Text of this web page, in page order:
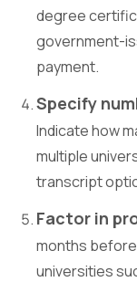
degree
government-
payment.
Specify
Indicate how
multiple
transcript
Factor in
months
universities